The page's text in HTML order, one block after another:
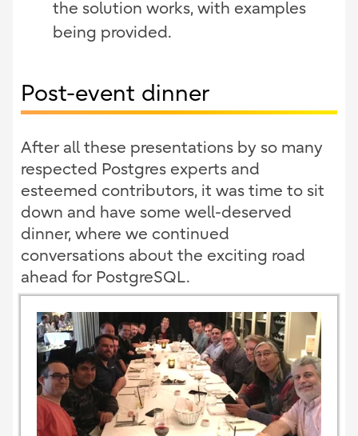
the solution works, with examples
being provided.
Post-event dinner
After all these presentations by so many
respected Postgres experts and
esteemed contributors, it was time to sit
down and have some well-deserved
dinner, where we continued
conversations about the exciting road
ahead for PostgreSQL.